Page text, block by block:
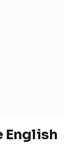
English